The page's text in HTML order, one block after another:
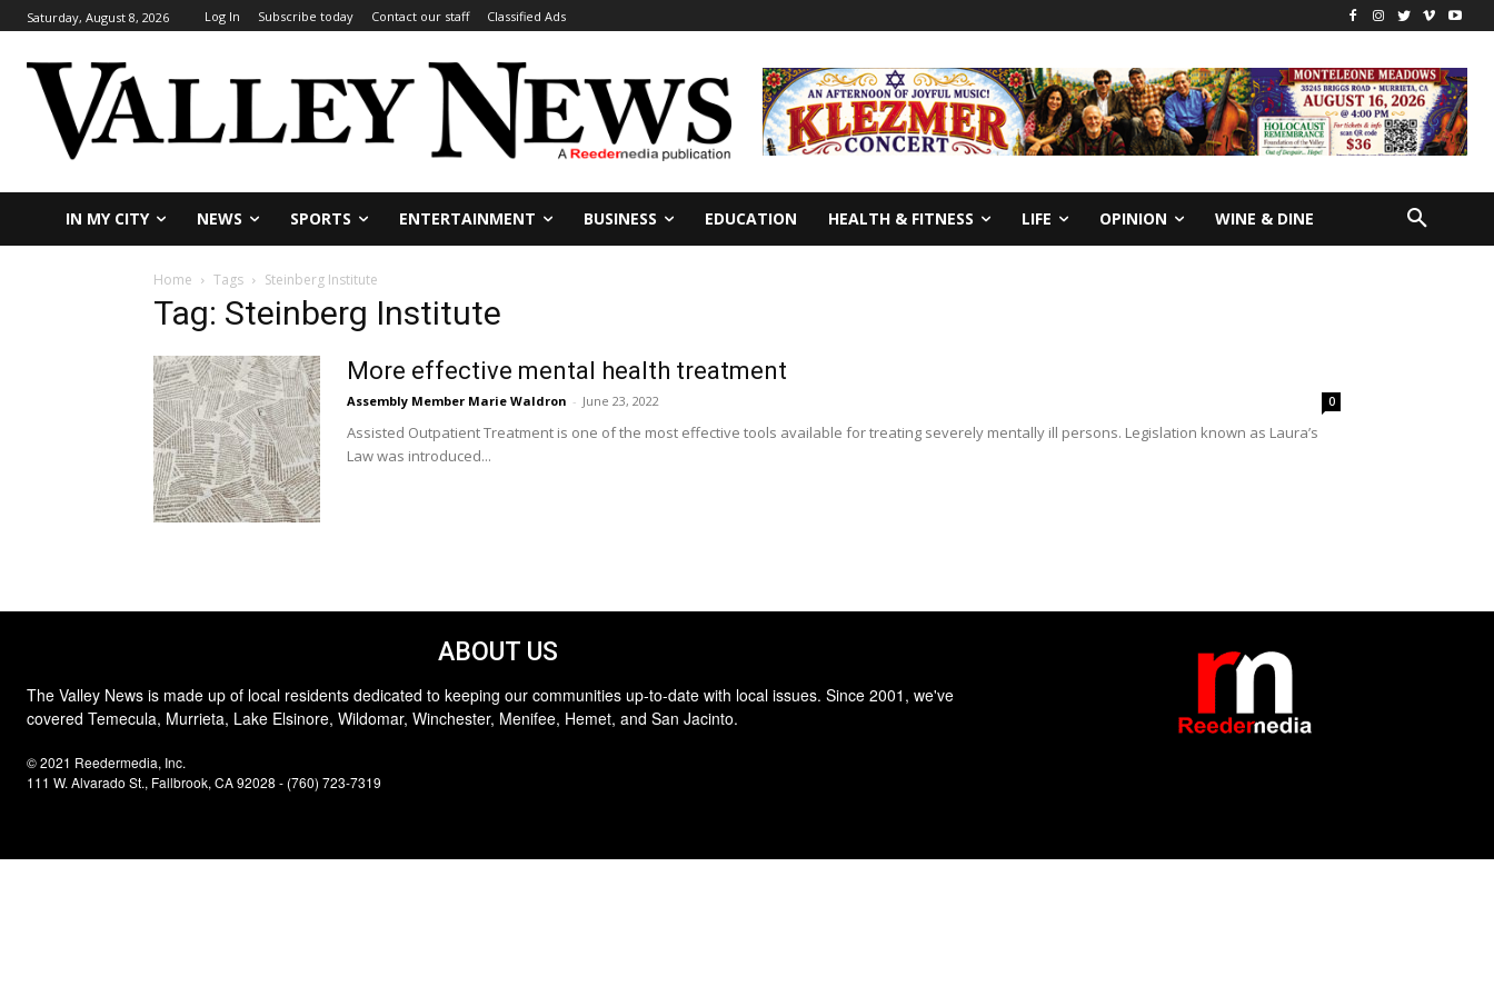
Saturday, August 8, 2026 Log In Subscribe today Contact our staff Classified Ads
IN MY CITY NEWS SPORTS ENTERTAINMENT BUSINESS EDUCATION HEALTH & FITNESS LIFE OPINION WINE & DINE
Home Tags Steinberg Institute
Tag: Steinberg Institute
More effective mental health treatment
Assembly Member Marie Waldron - June 23, 2022 0
Assisted Outpatient Treatment is one of the most effective tools available for treating severely mentally ill persons. Legislation known as Laura’s
Law was introduced...
ABOUT US
The Valley News is made up of local residents dedicated to keeping our communities up-to-date with local issues. Since 2001, we've
covered Temecula, Murrieta, Lake Elsinore, Wildomar, Winchester, Menifee, Hemet, and San Jacinto.
© 2021 Reedermedia, Inc.
111 W. Alvarado St., Fallbrook, CA 92028 - (760) 723-7319